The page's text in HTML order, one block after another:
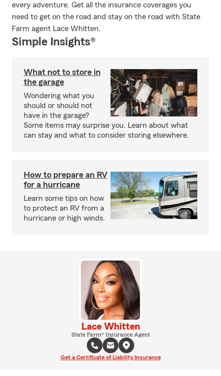
every adventure. Get all the insurance coverages you
need to get on the road and stay on the road with State
Farm agent Lace Whitten.
Simple Insights®
What not to store in
the garage
Wondering what you
should or should not
have in the garage?
Some items may surprise you. Learn about what
can stay and what to consider storing elsewhere.
How to prepare an RV
for a hurricane
Learn some tips on how
to protect an RV from a
hurricane or high winds.
Lace Whitten
State Farm® Insurance Agent
Get a Certificate of Liability Insurance